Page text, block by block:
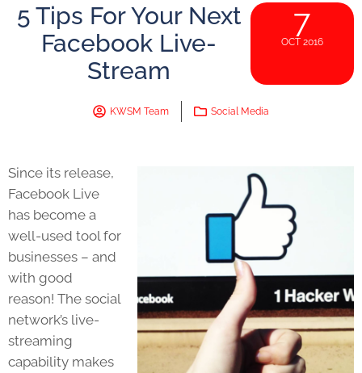
5 Tips For Your Next
Facebook Live-
Stream
7
OCT 2016
KWSM Team Social Media
Since its release,
Facebook Live
has become a
well-used tool for
businesses – and
with good
reason! The social
network’s live-
streaming
capability makes